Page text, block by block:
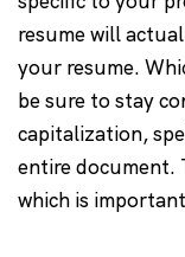
resume will
your resume.
be sure to stay
capitalization,
entire document.
which is